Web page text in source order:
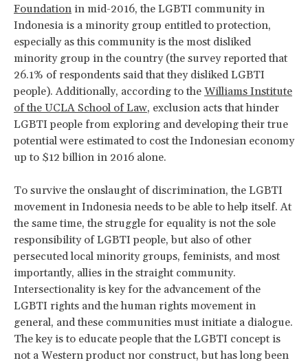
Foundation in mid-2016, the LGBTI community in
Indonesia is a minority group entitled to protection,
especially as this community is the most disliked
minority group in the country (the survey reported that
26.1% of respondents said that they disliked LGBTI
people). Additionally, according to the Williams Institute
of the UCLA School of Law, exclusion acts that hinder
LGBTI people from exploring and developing their true
potential were estimated to cost the Indonesian economy
up to $12 billion in 2016 alone.
To survive the onslaught of discrimination, the LGBTI
movement in Indonesia needs to be able to help itself. At
the same time, the struggle for equality is not the sole
responsibility of LGBTI people, but also of other
persecuted local minority groups, feminists, and most
importantly, allies in the straight community.
Intersectionality is key for the advancement of the
LGBTI rights and the human rights movement in
general, and these communities must initiate a dialogue.
The key is to educate people that the LGBTI concept is
not a Western product nor construct, but has long been